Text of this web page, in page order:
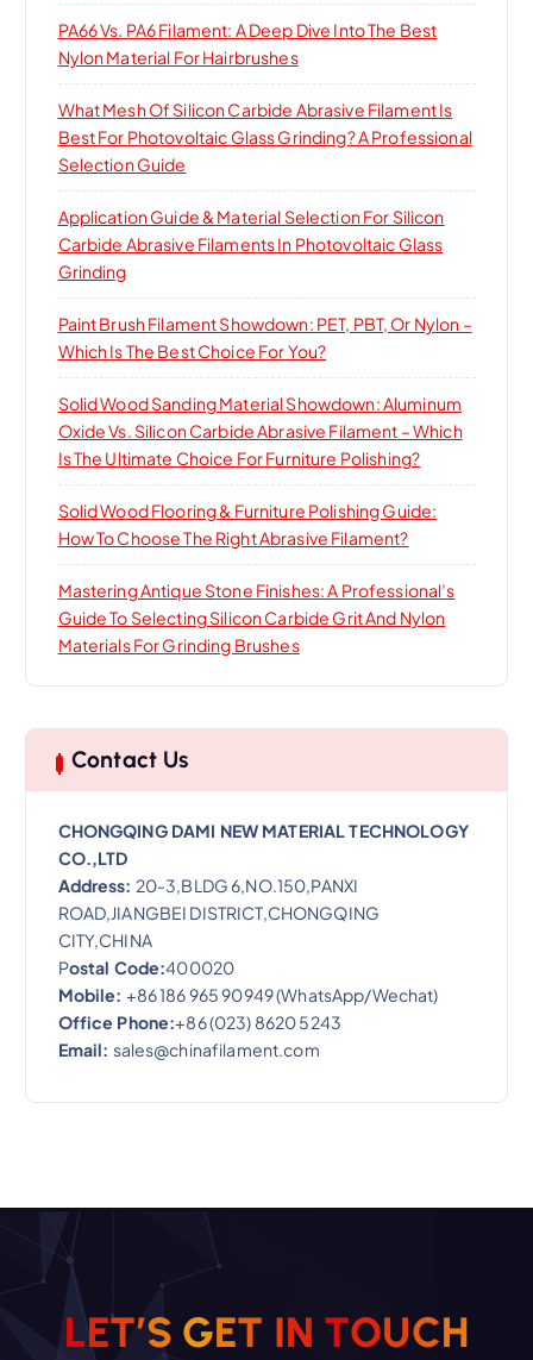
PA66 Vs. PA6 Filament: A Deep Dive Into The Best
Nylon Material For Hairbrushes
What Mesh Of Silicon Carbide Abrasive Filament Is
Best For Photovoltaic Glass Grinding? A Professional
Selection Guide
Application Guide & Material Selection For Silicon
Carbide Abrasive Filaments In Photovoltaic Glass
Grinding
Paint Brush Filament Showdown: PET, PBT, Or Nylon –
Which Is The Best Choice For You?
Solid Wood Sanding Material Showdown: Aluminum
Oxide Vs. Silicon Carbide Abrasive Filament – Which
Is The Ultimate Choice For Furniture Polishing?
Solid Wood Flooring & Furniture Polishing Guide:
How To Choose The Right Abrasive Filament?
Mastering Antique Stone Finishes: A Professional’s
Guide To Selecting Silicon Carbide Grit And Nylon
Materials For Grinding Brushes
Contact Us
CHONGQING DAMI NEW MATERIAL TECHNOLOGY
CO.,LTD
Address: 20-3,BLDG 6,NO.150,PANXI
ROAD,JIANGBEI DISTRICT,CHONGQING
CITY,CHINA
Postal Code:400020
Mobile: +86 186 965 90949 (WhatsApp/Wechat)
Office Phone:+86 (023) 8620 5243
Email: sales@chinafilament.com
LET’S GET IN TOUCH